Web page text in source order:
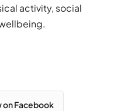
activity, social
on Facebook